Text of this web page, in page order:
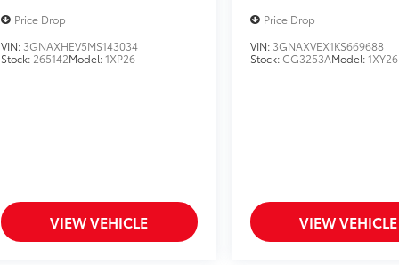
Price Drop
VIN: 3GNAXHEV5MS143034
Stock: 265142Model:1XP26
VIEW VEHICLE
Price Drop
VIN: 3GNAXVEX1KS669688
Stock:CG3253AModel:1XY26
VIEW VEHICLE